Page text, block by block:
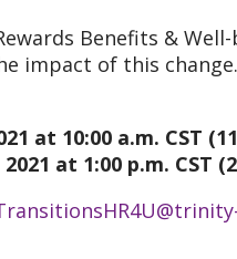
Benefits &
impact of this
at 10:00 a.m. CST
at 1:00 p.m. CST